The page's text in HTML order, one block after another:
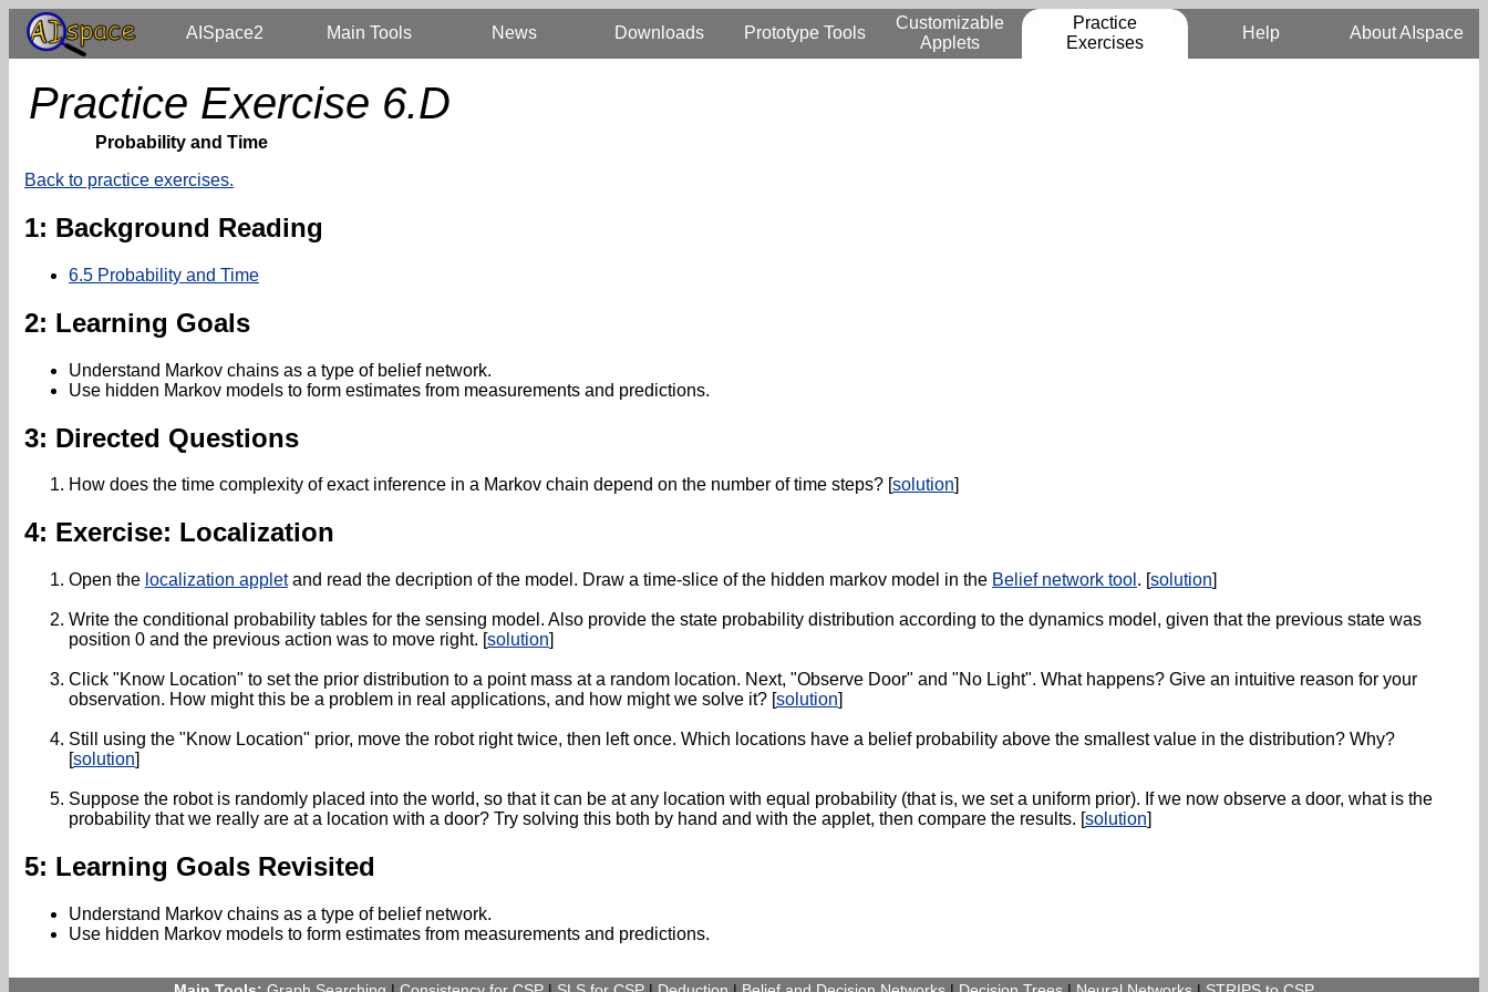
AISpace2 Main Tools News Downloads Prototype Tools
Customizable
Applets
Practice
Exercises
Help About AIspace
Practice Exercise 6.D
Probability and Time
Back to practice exercises.
1: Background Reading
6.5 Probability and Time
2: Learning Goals
Understand Markov chains as a type of belief network.
Use hidden Markov models to form estimates from measurements and predictions.
3: Directed Questions
How does the time complexity of exact inference in a Markov chain depend on the number of time steps? [solution]
4: Exercise: Localization
Open the localization appletand read the decription of the model. Draw a time-slice of the hidden markov model in the Belief network tool . [solution]
Write the conditional probability tables for the sensing model. Also provide the state probability distribution according to the dynamics model, given that the previous state was
position 0 and the previous action was to move right. [solution]
Click "Know Location" to set the prior distribution to a point mass at a random location. Next, "Observe Door" and "No Light". What happens? Give an intuitive reason for your
observation. How might this be a problem in real applications, and how might we solve it? [solution]
Still using the "Know Location" prior, move the robot right twice, then left once. Which locations have a belief probability above the smallest value in the distribution? Why?
[solution]
Suppose the robot is randomly placed into the world, so that it can be at any location with equal probability (that is, we set a uniform prior). If we now observe a door, what is the
probability that we really are at a location with a door? Try solving this both by hand and with the applet, then compare the results. [solution]
5: Learning Goals Revisited
Understand Markov chains as a type of belief network.
Use hidden Markov models to form estimates from measurements and predictions.